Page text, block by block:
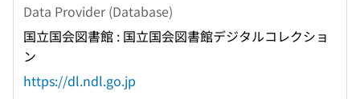
Data Provider (Database)
国立国会図書館 : 国立国会図書館デジタルコレクショ
ン
https://dl.ndl.go.jp